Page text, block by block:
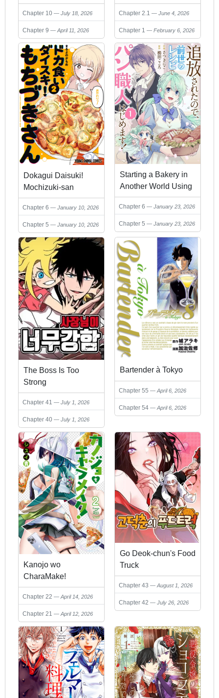
Sosogimasu Sukiatto
COMIC: Seijo No
Chikara Okaruku
Mitsumorare Konyaku
Haki Saremashita
Kokai Shite Mo
Shirimasen
Chapter 10 July 18, 2026
Chapter 9 April 11, 2026
Chapter 2.1 June 4, 2026
Chapter 1 February 6, 2026
Dokagui Daisuki!
Mochizuki-san
Chapter 6 January 10, 2026
Chapter 5 January 10, 2026
Starting a Bakery in
Another World Using
Recipes from My Past
Life!
Chapter 6 January 23, 2026
Chapter 5 January 23, 2026
The Boss Is Too
Strong
Chapter 41 July 1, 2026
Chapter 40 July 1, 2026
Bartender à Tokyo
Chapter 55 April 6, 2026
Chapter 54 April 6, 2026
Kanojo wo
CharaMake!
Chapter 22 April 14, 2026
Chapter 21 April 12, 2026
Go Deok-chun's Food
Truck
Chapter 43 August 1, 2026
Chapter 42 July 26, 2026